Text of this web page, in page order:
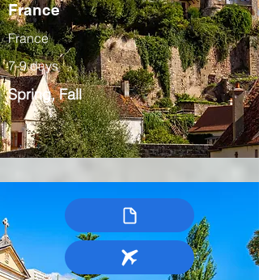
France
France
7-9 days
Spring, Fall